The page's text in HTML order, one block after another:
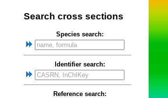
Search cross sections
Species search:
Identifier search:
Reference search: